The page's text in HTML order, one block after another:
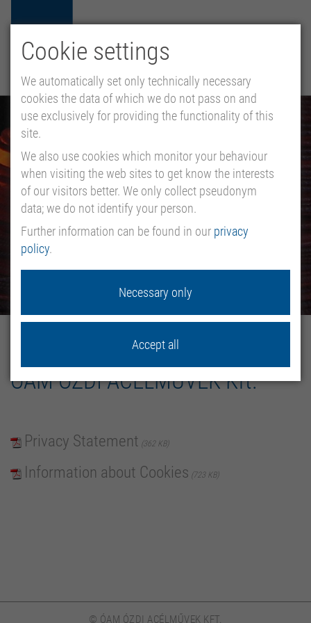
HU EN
ÓAM ÓZDI ACÉLMŰVEK Kft.
Privacy Statement 362 KB
Information about Cookies 723 KB
© ÓAM ÓZDI ACÉLMŰVEK KFT.
Cookie settings
We automatically set only technically necessary
cookies the data of which we do not pass on and
use exclusively for providing the functionality of this
site.
We also use cookies which monitor your behaviour
when visiting the web sites to get know the interests
of our visitors better. We only collect pseudonym
data; we do not identify your person.
Further information can be found in our privacy
policy.
Necessary only
Accept all